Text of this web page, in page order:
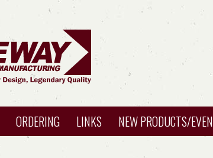
ORDERING LINKS NEW PRODUCTS/